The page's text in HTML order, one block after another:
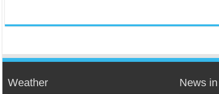
Weather News